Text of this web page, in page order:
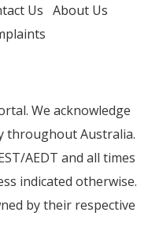
Us About Us
We acknowledge
throughout Australia.
AEDT and all times
indicated otherwise.
by their respective